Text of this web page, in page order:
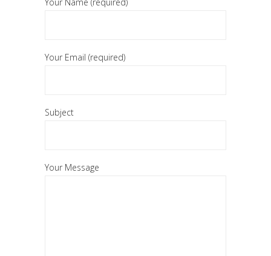
Your Email (required)
Subject
Your Message